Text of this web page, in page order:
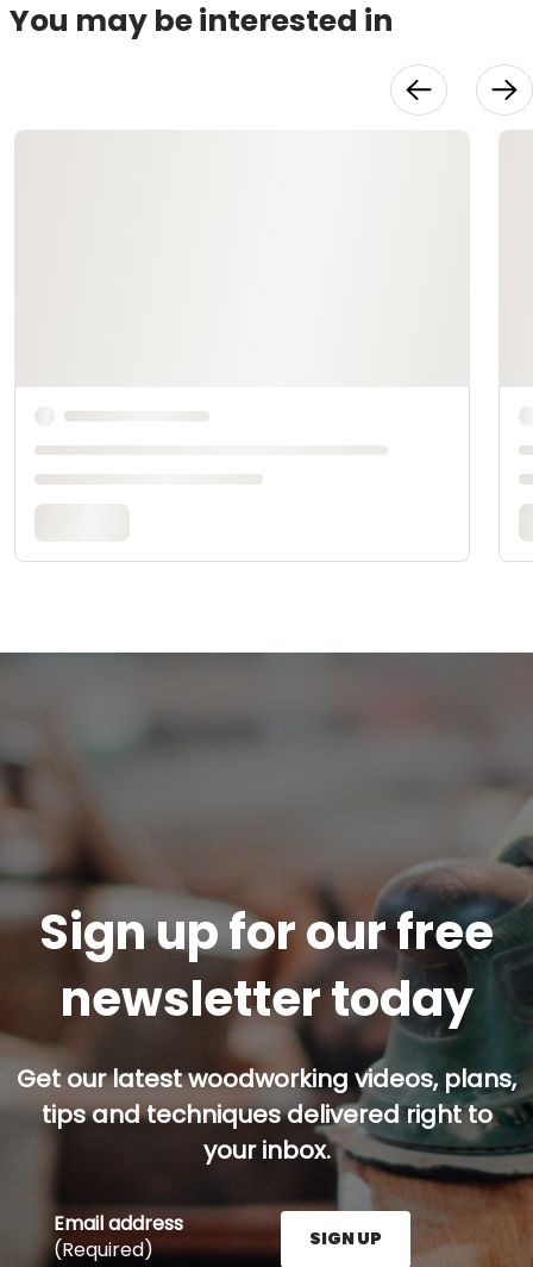
You may be interested in
Sign up for our free
newsletter today
Get our latest woodworking videos, plans,
tips and techniques delivered right to
your inbox.
Email address
(Required)
SIGN UP